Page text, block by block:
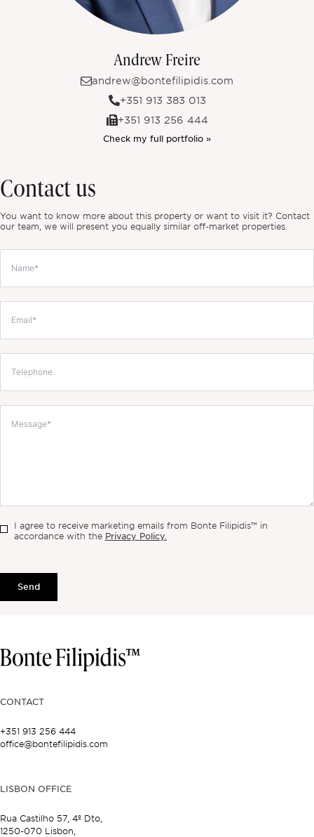
Andrew Freire
andrew@bontefilipidis.com
+351 913 383 013
+351 913 256 444
Check my full portfolio »
Contact us
You want to know more about this property or want to visit it? Contact
our team, we will present you equally similar off-market properties.
I agree to receive marketing emails from Bonte Filipidis™ in
accordance with the Privacy Policy.
Send
CONTACT
+351 913 256 444
office@bontefilipidis.com
LISBON OFFICE
Rua Castilho 57, 4º Dto,
1250-070 Lisbon,